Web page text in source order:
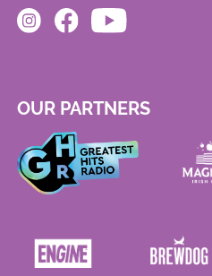
OUR PARTNERS